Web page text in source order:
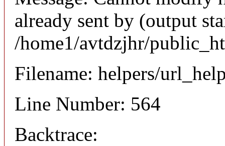
already sent by (output
/home1/avtdzjhr/
Filename: helpers/
Line Number: 564
Backtrace: